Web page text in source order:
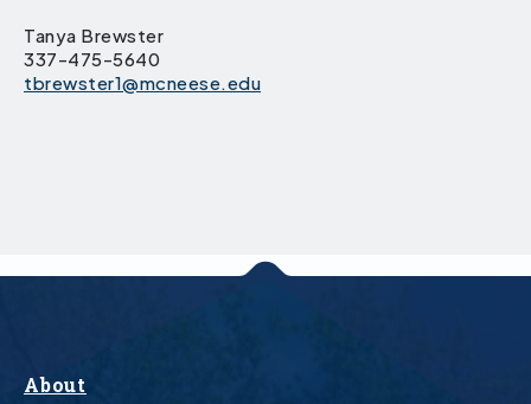
Tanya Brewster
337-475-5640
tbrewster1@mcneese.edu
About